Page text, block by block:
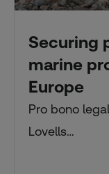
Securing
marine
Europe
Pro bono
Lovells…